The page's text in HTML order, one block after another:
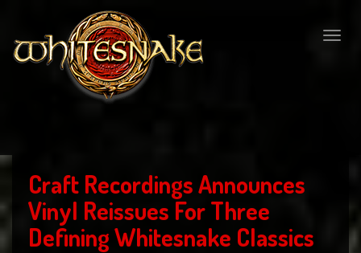
Craft Recordings Announces
Vinyl Reissues For Three
Defining Whitesnake Classics